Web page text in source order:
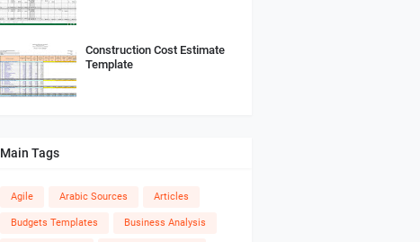
Construction Cost Estimate
Template
Main Tags
Agile Arabic Sources Articles
Budgets Templates Business Analysis